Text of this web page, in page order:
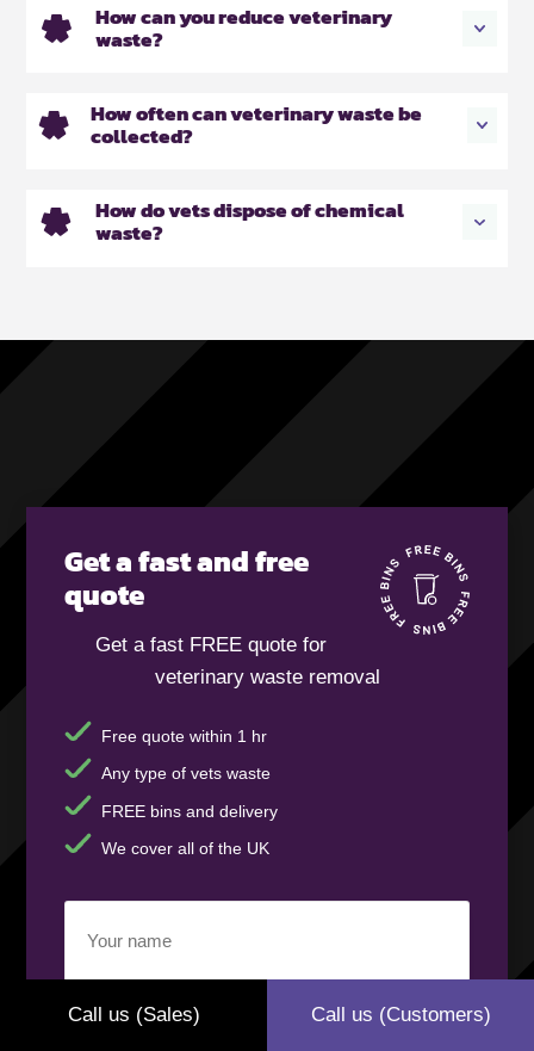
How can you reduce veterinary
waste?
How often can veterinary waste be
collected?
How do vets dispose of chemical
waste?
Get a fast and free
quote
Get a fast FREE quote for
veterinary waste removal
Free quote within 1 hr
Any type of vets waste
FREE bins and delivery
We cover all of the UK
name(Required)
Business
Call us (Sales) Call us (Customers)